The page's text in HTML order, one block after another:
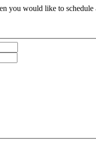
you would like to